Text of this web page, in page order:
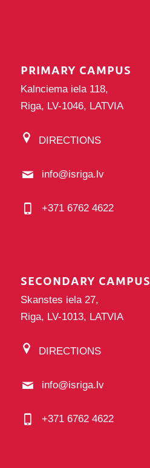
PRIMARY CAMPUS
Kalnciema iela 118,
Riga, LV-1046, LATVIA
DIRECTIONS
info@isriga.lv
+371 6762 4622
SECONDARY CAMPUS
Skanstes iela 27,
Riga, LV-1013, LATVIA
DIRECTIONS
info@isriga.lv
+371 6762 4622